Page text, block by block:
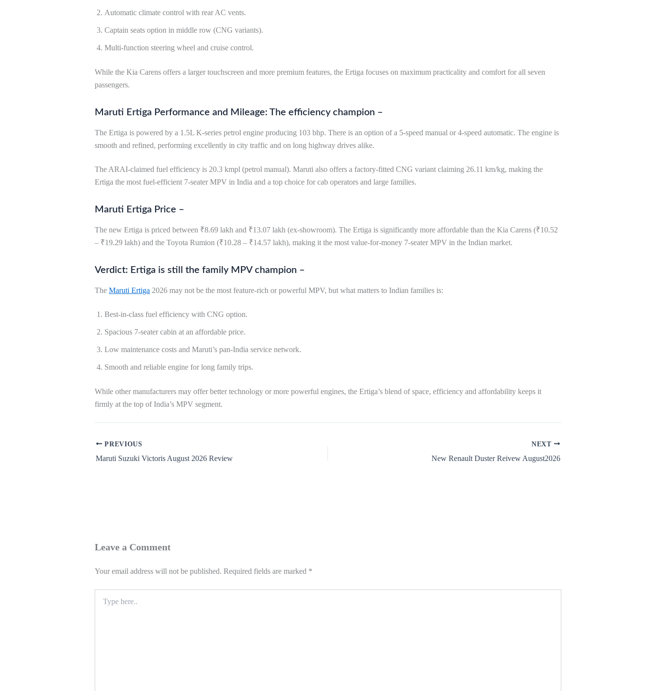
Automatic climate control with rear AC vents.
Captain seats option in middle row (CNG variants).
Multi-function steering wheel and cruise control.
While the Kia Carens offers a larger touchscreen and more premium features, the Ertiga focuses on maximum practicality and comfort for all seven
passengers.
Maruti Ertiga Performance and Mileage: The efficiency champion –
The Ertiga is powered by a 1.5L K-series petrol engine producing 103 bhp. There is an option of a 5-speed manual or 4-speed automatic. The engine is
smooth and refined, performing excellently in city traffic and on long highway drives alike.
The ARAI-claimed fuel efficiency is 20.3 kmpl (petrol manual). Maruti also offers a factory-fitted CNG variant claiming 26.11 km/kg, making the
Ertiga the most fuel-efficient 7-seater MPV in India and a top choice for cab operators and large families.
Maruti Ertiga Price –
The new Ertiga is priced between ₹8.69 lakh and ₹13.07 lakh (ex-showroom). The Ertiga is significantly more affordable than the Kia Carens (₹10.52
– ₹19.29 lakh) and the Toyota Rumion (₹10.28 – ₹14.57 lakh), making it the most value-for-money 7-seater MPV in the Indian market.
Verdict: Ertiga is still the family MPV champion –
The Maruti Ertiga 2026 may not be the most feature-rich or powerful MPV, but what matters to Indian families is:
Best-in-class fuel efficiency with CNG option.
Spacious 7-seater cabin at an affordable price.
Low maintenance costs and Maruti’s pan-India service network.
Smooth and reliable engine for long family trips.
While other manufacturers may offer better technology or more powerful engines, the Ertiga’s blend of space, efficiency and affordability keeps it
firmly at the top of India’s MPV segment.
PREVIOUS
Maruti Suzuki Victoris August 2026 Review
NEXT
New Renault Duster Reivew August2026
Leave a Comment
Your email address will not be published. Required fields are marked *
here..